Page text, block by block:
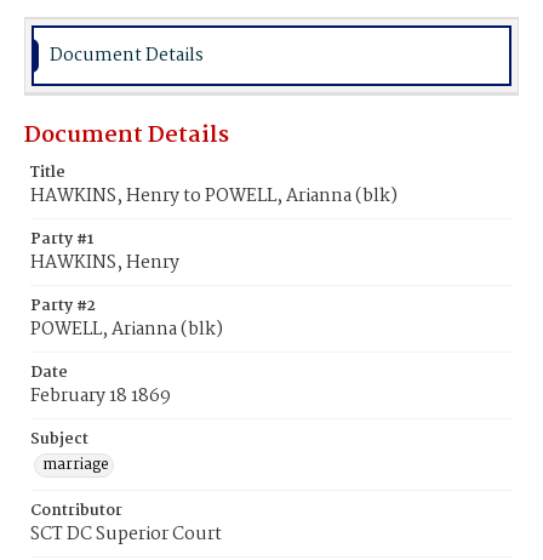
Document Details
Document Details
Title
HAWKINS, Henry to POWELL, Arianna (blk)
Party #1
HAWKINS, Henry
Party #2
POWELL, Arianna (blk)
Date
February 18 1869
Subject
marriage
Contributor
SCT DC Superior Court